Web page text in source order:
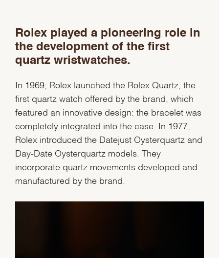
We value your privacy
Personalization
Rolex played a pioneering role in
the development of the first
quartz wristwatches.
In 1969, Rolex launched the Rolex Quartz, the
first quartz watch offered by the brand, which
featured an innovative design: the bracelet was
completely integrated into the case. In 1977,
Rolex introduced the Datejust Oysterquartz and
Day-Date Oysterquartz models. They
incorporate quartz movements developed and
manufactured by the brand.